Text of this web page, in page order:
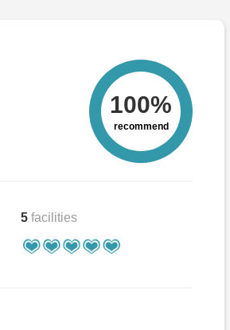
100%
recommend
5 facilities